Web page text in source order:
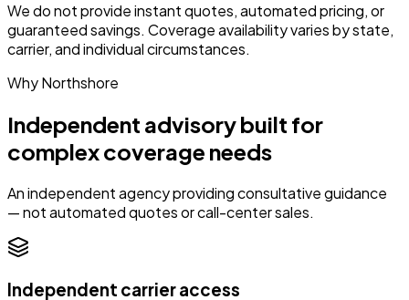
We do not provide instant quotes, automated pricing, or
guaranteed savings. Coverage availability varies by state,
carrier, and individual circumstances.
Why Northshore
Independent advisory built for
complex coverage needs
An independent agency providing consultative guidance
— not automated quotes or call-center sales.
Independent carrier access